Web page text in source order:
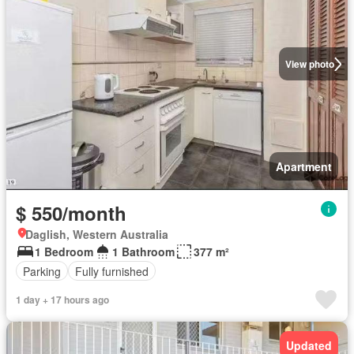
View photo
Apartment
$ 550/month
Daglish, Western Australia
1 Bedroom
1 Bathroom
377 m²
Parking
Fully furnished
1 day + 17 hours ago
Updated